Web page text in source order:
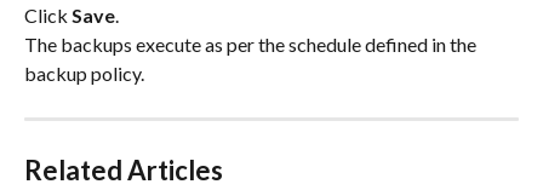
Click Save
The backups execute as per the schedule defined in the
backup policy.
Related Articles